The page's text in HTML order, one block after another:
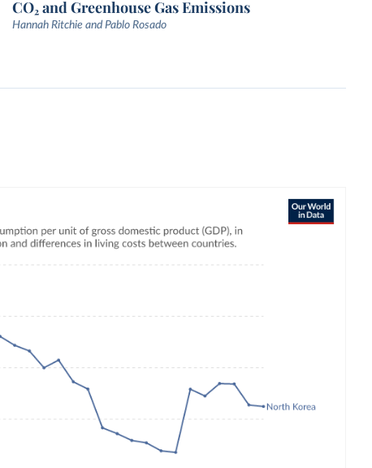
CO₂ and Greenhouse Gas Emissions
Hannah Ritchie and Pablo Rosado